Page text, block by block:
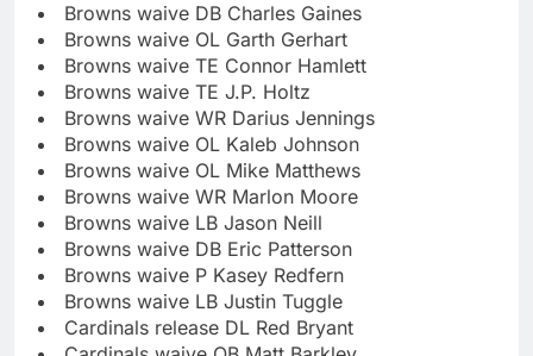
Browns waive DB Charles Gaines
Browns waive OL Garth Gerhart
Browns waive TE Connor Hamlett
Browns waive TE J.P. Holtz
Browns waive WR Darius Jennings
Browns waive OL Kaleb Johnson
Browns waive OL Mike Matthews
Browns waive WR Marlon Moore
Browns waive LB Jason Neill
Browns waive DB Eric Patterson
Browns waive P Kasey Redfern
Browns waive LB Justin Tuggle
Cardinals release DL Red Bryant